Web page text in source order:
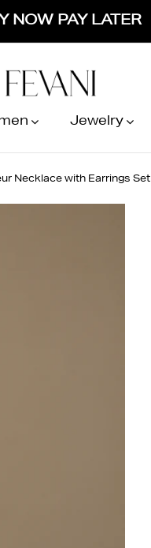
NOW PAY LATER
Jewelry
Necklace with Earrings Set